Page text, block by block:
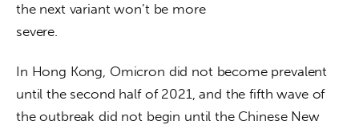
the next variant won’t be more
severe.
In Hong Kong, Omicron did not become prevalent
until the second half of 2021, and the fifth wave of
the outbreak did not begin until the Chinese New